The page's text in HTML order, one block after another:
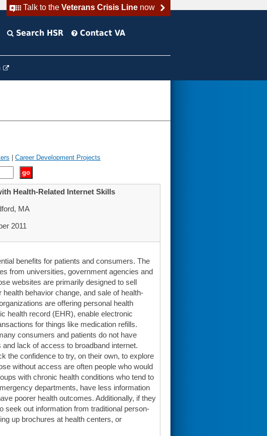
Talk to the Veterans Crisis Linenow
Search HSR Contact VA
Career Development Projects
Health-Related Internet Skills
MA
2011
benefits for patients and consumers. The
from universities, government agencies and
websites are primarily designed to sell
behavior change, and sale of health-
are offering personal health
health record (EHR), enable electronic
for things like medication refills.
consumers and patients do not have
lack of access to broadband internet.
the confidence to try, on their own, to explore
without access are often people who would
with chronic health conditions who tend to
departments, have less information
poorer health outcomes. Additionally, if they
seek out information from traditional person-
up brochures at health centers, or